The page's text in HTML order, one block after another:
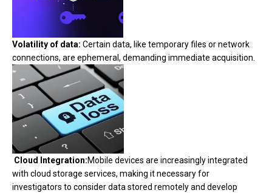
Volatility of data: Certain data, like temporary files or network
connections, are ephemeral, demanding immediate acquisition.
Cloud Integration:Mobile devices are increasingly integrated
with cloud storage services, making it necessary for
investigators to consider data stored remotely and develop